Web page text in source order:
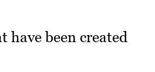
have been created